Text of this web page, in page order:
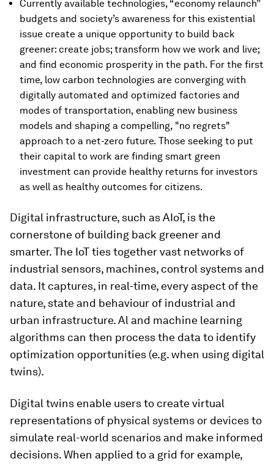
Currently available technologies, “economy relaunch”
budgets and society’s awareness for this existential
issue create a unique opportunity to build back
greener: create jobs; transform how we work and live;
and find economic prosperity in the path. For the first
time, low carbon technologies are converging with
digitally automated and optimized factories and
modes of transportation, enabling new business
models and shaping a compelling, "no regrets"
approach to a net-zero future. Those seeking to put
their capital to work are finding smart green
investment can provide healthy returns for investors
as well as healthy outcomes for citizens.
Digital infrastructure, such as AIoT, is the
cornerstone of building back greener and
smarter. The IoT ties together vast networks of
industrial sensors, machines, control systems and
data. It captures, in real-time, every aspect of the
nature, state and behaviour of industrial and
urban infrastructure. Al and machine learning
algorithms can then process the data to identify
optimization opportunities (e.g. when using digital
twins).
Digital twins enable users to create virtual
representations of physical systems or devices to
simulate real-world scenarios and make informed
decisions. When applied to a grid for example,